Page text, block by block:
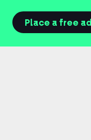
Place a free ad